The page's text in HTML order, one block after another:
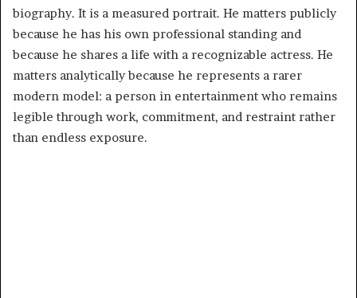
biography. It is a measured portrait. He matters publicly
because he has his own professional standing and
because he shares a life with a recognizable actress. He
matters analytically because he represents a rarer
modern model: a person in entertainment who remains
legible through work, commitment, and restraint rather
than endless exposure.